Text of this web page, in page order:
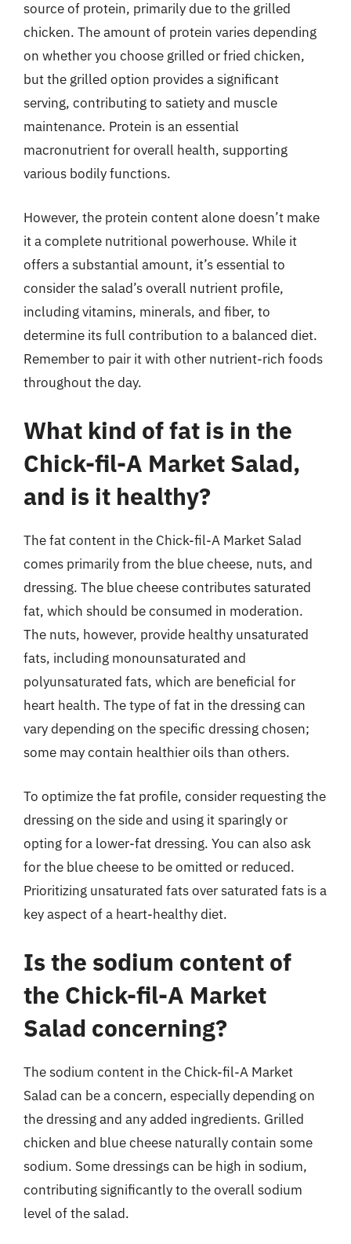
source of protein, primarily due to the grilled
chicken. The amount of protein varies depending
on whether you choose grilled or fried chicken,
but the grilled option provides a significant
serving, contributing to satiety and muscle
maintenance. Protein is an essential
macronutrient for overall health, supporting
various bodily functions.
However, the protein content alone doesn’t make
it a complete nutritional powerhouse. While it
offers a substantial amount, it’s essential to
consider the salad’s overall nutrient profile,
including vitamins, minerals, and fiber, to
determine its full contribution to a balanced diet.
Remember to pair it with other nutrient-rich foods
throughout the day.
What kind of fat is in the
Chick-fil-A Market Salad,
and is it healthy?
The fat content in the Chick-fil-A Market Salad
comes primarily from the blue cheese, nuts, and
dressing. The blue cheese contributes saturated
fat, which should be consumed in moderation.
The nuts, however, provide healthy unsaturated
fats, including monounsaturated and
polyunsaturated fats, which are beneficial for
heart health. The type of fat in the dressing can
vary depending on the specific dressing chosen;
some may contain healthier oils than others.
To optimize the fat profile, consider requesting the
dressing on the side and using it sparingly or
opting for a lower-fat dressing. You can also ask
for the blue cheese to be omitted or reduced.
Prioritizing unsaturated fats over saturated fats is a
key aspect of a heart-healthy diet.
Is the sodium content of
the Chick-fil-A Market
Salad concerning?
The sodium content in the Chick-fil-A Market
Salad can be a concern, especially depending on
the dressing and any added ingredients. Grilled
chicken and blue cheese naturally contain some
sodium. Some dressings can be high in sodium,
contributing significantly to the overall sodium
level of the salad.